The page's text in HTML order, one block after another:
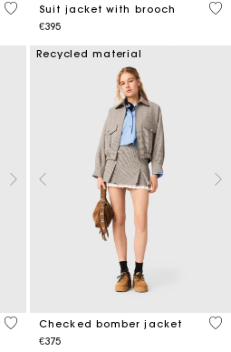
3.6 out of 5 Customer Rating
Suit jacket with brooch
€395
5
3.7 out of 5 Customer Rating
Recycled material
Checked bomber jacket
€375
4.9